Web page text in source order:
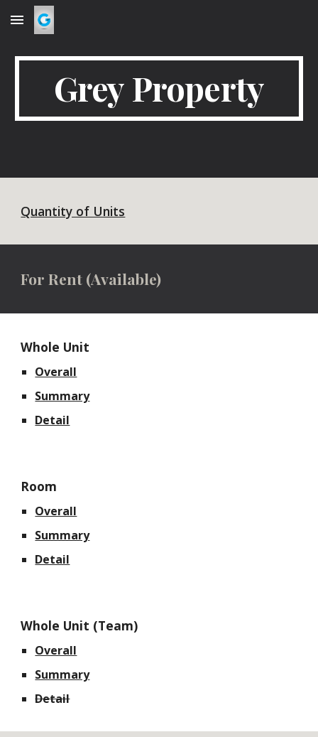
Skip to main content
Grey Property
Quantity of Units
For Rent (Available)
Whole Unit
Overall
Summary
Detail
Room
Overall
Summary
Detail
Whole Unit (Team)
Overall
Summary
Detail